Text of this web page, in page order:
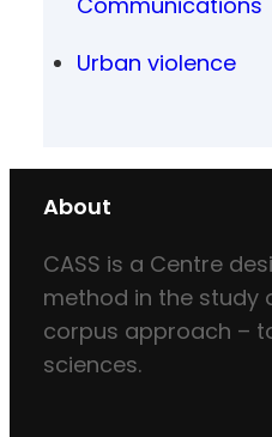
Urban violence
About
CASS is a Centre
method in the study
corpus approach –
sciences.